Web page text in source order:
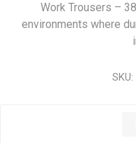
Work Trousers –
environments where
SKU: